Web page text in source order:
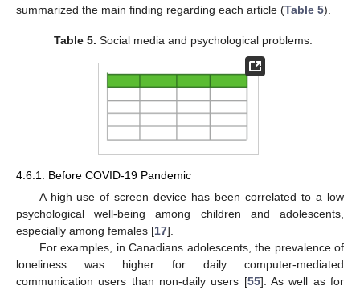
summarized the main finding regarding each article (Table 5).
Table 5. Social media and psychological problems.
4.6.1. Before COVID-19 Pandemic
A high use of screen device has been correlated to a low
psychological well-being among children and adolescents,
especially among females [17].
For examples, in Canadians adolescents, the prevalence of
loneliness was higher for daily computer-mediated
communication users than non-daily users [55]. As well as for